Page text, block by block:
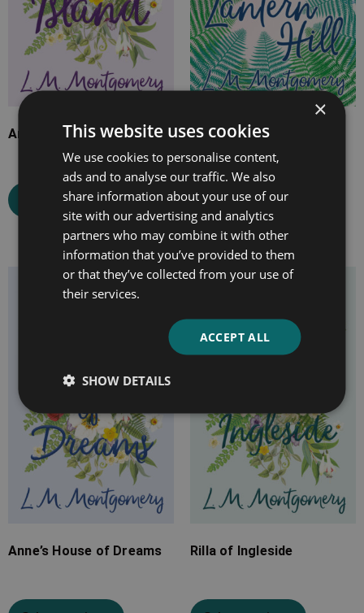
Anne of the Island
Select options
Magic for Marigold and
Jane of Lantern Hill
Select options
Anne’s House of Dreams Rilla of Ingleside
×
This website uses cookies
We use cookies to personalise content,
ads and to analyse our traffic. We also
share information about your use of our
site with our advertising and analytics
partners who may combine it with other
information that you’ve provided to them
or that they’ve collected from your use of
their services.
ACCEPT ALL
SHOW DETAILS